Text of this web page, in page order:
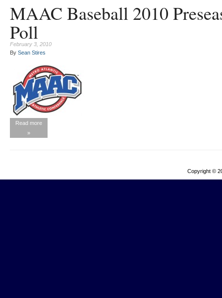
MAAC Baseball 2010
Poll
February 3, 2010
By Sean Stires
Read more
»
Copyright ©